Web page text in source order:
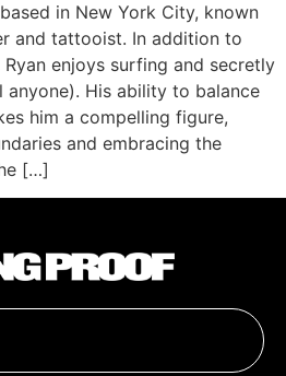
in New York City, known
and tattooist. In addition to
enjoys surfing and secretly
anyone). His ability to balance
him a compelling figure,
and embracing the
[…]